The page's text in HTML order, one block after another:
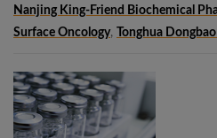
Nanjing King-Friend Biochemical
Surface Oncology, Tonghua